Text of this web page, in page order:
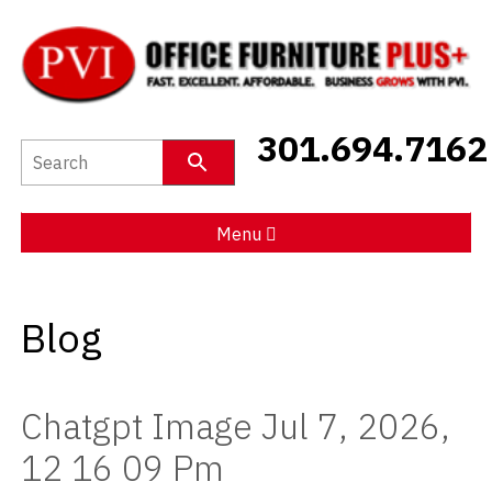
301.694.7162
Menu
Used Furniture
Catalog
Testimonials
Blog
Chatgpt Image Jul 7, 2026,
12 16 09 Pm